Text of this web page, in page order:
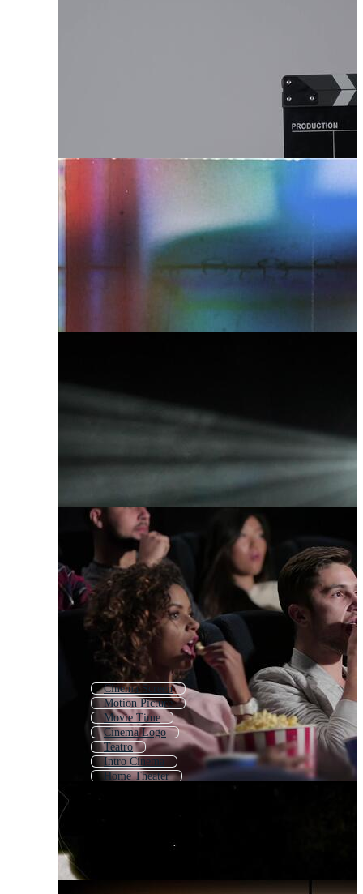
Cinema Screen
Motion Picture
Movie Time
Cinema Logo
Teatro
Intro Cinema
Home Theater